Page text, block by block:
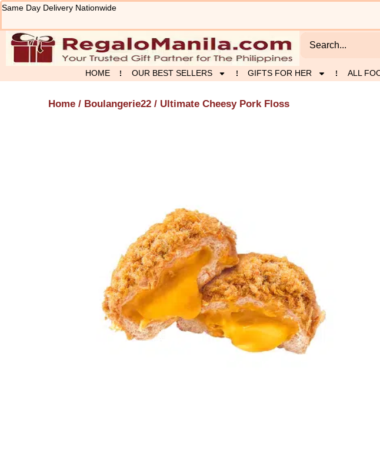
Skip
content
Same Day Delivery Nationwide
HOME OUR BEST SELLERS GIFTS FOR HER ALL
Home / Boulangerie22 / Ultimate Cheesy Pork Floss